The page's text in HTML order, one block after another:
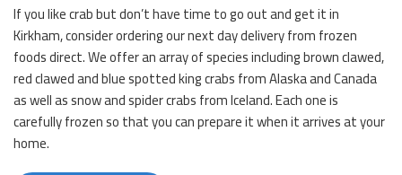
If you like crab but don’t have time to go out and get it in
Kirkham, consider ordering our next day delivery from frozen
foods direct. We offer an array of species including brown clawed,
red clawed and blue spotted king crabs from Alaska and Canada
as well as snow and spider crabs from Iceland. Each one is
carefully frozen so that you can prepare it when it arrives at your
home.